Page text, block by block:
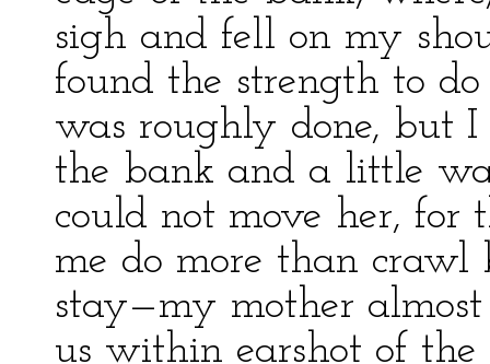
sigh and fell on my
found the strength to
was roughly done, but
the bank and a little
could not move her, for
me do more than crawl
stay—my mother
us within earshot of the